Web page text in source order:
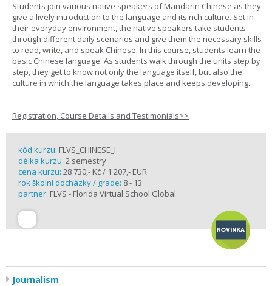
Students join various native speakers of Mandarin Chinese as they
give a lively introduction to the language and its rich culture. Set in
their everyday environment, the native speakers take students
through different daily scenarios and give them the necessary skills
to read, write, and speak Chinese. In this course, students learn the
basic Chinese language. As students walk through the units step by
step, they get to know not only the language itself, but also the
culture in which the language takes place and keeps developing.
Registration, Course Details and Testimonials>>
kód kurzu: FLVS_CHINESE_I
délka kurzu: 2 semestry
cena kurzu: 28 730,- Kč / 1 207,- EUR
rok školní docházky / grade: 8 - 13
partner: FLVS - Florida Virtual School Global
Journalism